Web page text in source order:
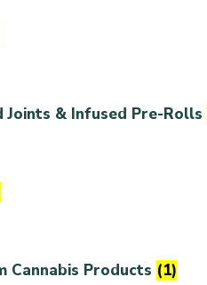
Joints & Infused Pre-Rolls
Cannabis Products (1)